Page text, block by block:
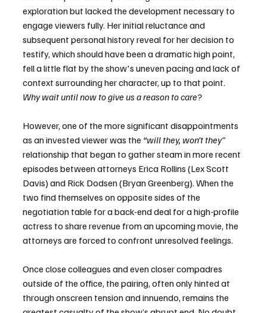
exploration but lacked the development necessary to
engage viewers fully. Her initial reluctance and
subsequent personal history reveal for her decision to
testify, which should have been a dramatic high point,
fell a little flat by the show's uneven pacing and lack of
context surrounding her character, up to that point.
Why wait until now to give us a reason to care?
However, one of the more significant disappointments
as an invested viewer was the “will they, won’t they”
relationship that began to gather steam in more recent
episodes between attorneys Erica Rollins (Lex Scott
Davis) and Rick Dodsen (Bryan Greenberg). When the
two find themselves on opposite sides of the
negotiation table for a back-end deal for a high-profile
actress to share revenue from an upcoming movie, the
attorneys are forced to confront unresolved feelings.
Once close colleagues and even closer compadres
outside of the office, the pairing, often only hinted at
through onscreen tension and innuendo, remains the